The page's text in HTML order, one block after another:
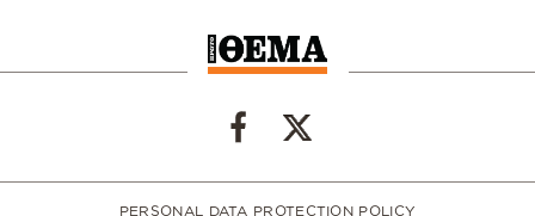
PERSONAL DATA PROTECTION POLICY